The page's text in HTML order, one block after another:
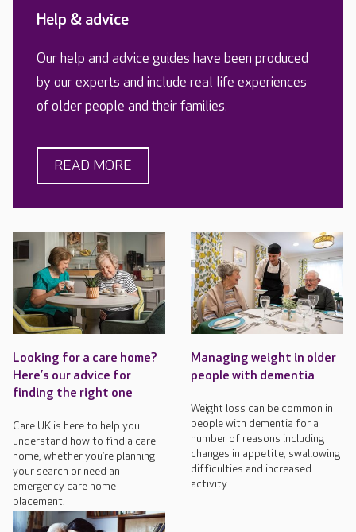
Help & advice
Our help and advice guides have been produced
by our experts and include real life experiences
of older people and their families.
READ MORE
Looking for a care home?
Here’s our advice for
finding the right one
Care UK is here to help you
understand how to find a care
home, whether you’re planning
your search or need an
emergency care home
placement.
Managing weight in older
people with dementia
Weight loss can be common in
people with dementia for a
number of reasons including
changes in appetite, swallowing
difficulties and increased
activity.